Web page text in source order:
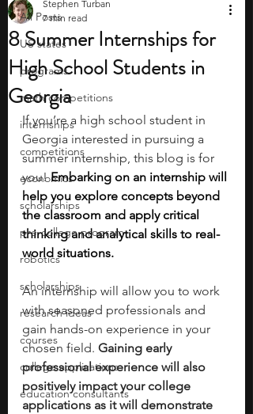
All Posts
US states
programs
math competitions
internships
competitions
economics
scholarships
pre-college program
robotics
scholarships
research ideas
courses
college applications
education consultants
8 Summer Internships for
High School Students in
Georgia
Stephen Turban
7 min read
If you’re a high school student in
Georgia interested in pursuing a
summer internship, this blog is for
you! Embarking on an internship will
help you explore concepts beyond
the classroom and apply critical
thinking and analytical skills to real-
world situations.
An internship will allow you to work
with seasoned professionals and
gain hands-on experience in your
chosen field. Gaining early
professional experience will also
positively impact your college
applications as it will demonstrate